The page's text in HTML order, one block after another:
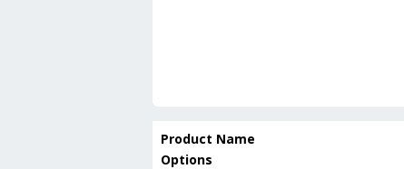
Product Name
Options